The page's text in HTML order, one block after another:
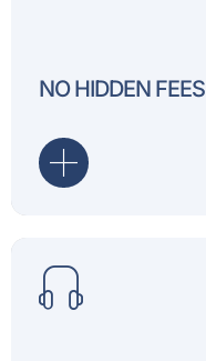
NO HIDDEN FEES